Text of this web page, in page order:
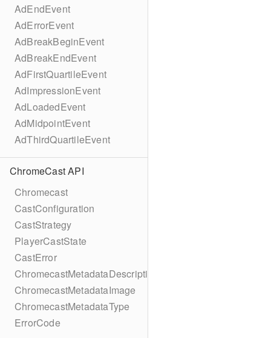
AdEndEvent
AdErrorEvent
AdBreakBeginEvent
AdBreakEndEvent
AdFirstQuartileEvent
AdImpressionEvent
AdLoadedEvent
AdMidpointEvent
AdThirdQuartileEvent
ChromeCast API
Chromecast
CastConfiguration
CastStrategy
PlayerCastState
CastError
ChromecastMetadataDescription
ChromecastMetadataImage
ChromecastMetadataType
ErrorCode